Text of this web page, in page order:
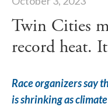
Twin Cities
record heat.
Race organizers say
is shrinking as